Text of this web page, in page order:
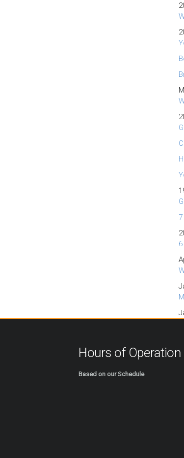
Hours of Operation
Based on our Schedule